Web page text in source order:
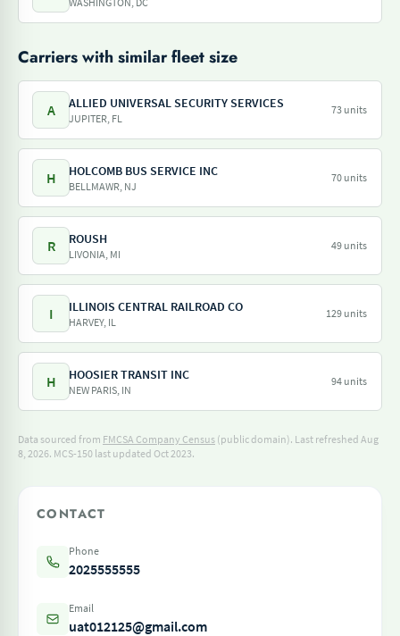
Carriers with similar fleet size
A ALLIED UNIVERSAL SECURITY SERVICES
JUPITER, FL
73 units
H HOLCOMB BUS SERVICE INC
BELLMAWR, NJ
70 units
R ROUSH
LIVONIA, MI
49 units
I ILLINOIS CENTRAL RAILROAD CO
HARVEY, IL
129 units
H HOOSIER TRANSIT INC
NEW PARIS, IN
94 units
Data sourced from FMCSA Company Census (public domain). Last refreshed Aug
8, 2026. MCS-150 last updated Oct 2023.
CONTACT
Phone
2025555555
Email
uat012125@gmail.com